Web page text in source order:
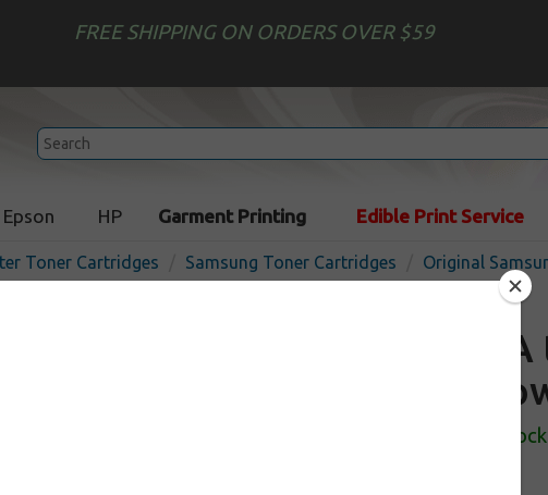
FREE SHIPPING ON ORDERS OVER $59
Epson HP Garment Printing Edible Print Service
Toner Cartridges Samsung Toner Cartridges Original
Original Samsung CLP-
cartridge - 2000 pages -
In Stock